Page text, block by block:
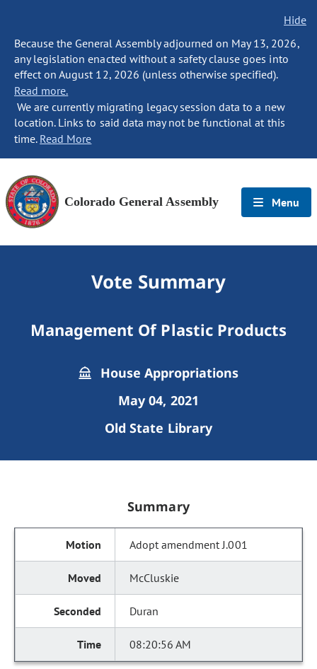
Hide
Because the General Assembly adjourned on May 13, 2026,
any legislation enacted without a safety clause goes into
effect on August 12, 2026 (unless otherwise specified).
Read more.
We are currently migrating legacy session data to a new
location. Links to said data may not be functional at this
time. Read More
Colorado General Assembly Menu
Vote Summary
Management Of Plastic Products
House Appropriations
May 04, 2021
Old State Library
Summary
Adopt amendment J.001
McCluskie
Duran
08:20:56 AM